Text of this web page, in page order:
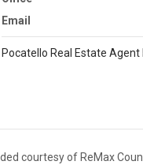
Email
Pocatello Real Estate Agent
courtesy of ReMax